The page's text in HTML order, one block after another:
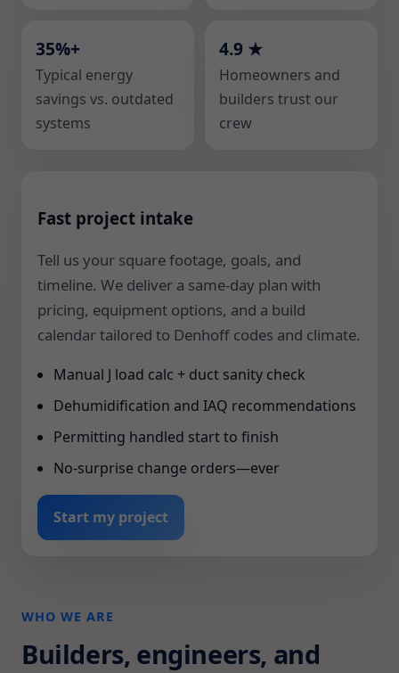
35%+
Typical energy
savings vs. outdated
systems
4.9 ★
Homeowners and
builders trust our
crew
Fast project intake
Tell us your square footage, goals, and
timeline. We deliver a same-day plan with
pricing, equipment options, and a build
calendar tailored to Denhoff codes and climate.
Manual J load calc + duct sanity check
Dehumidification and IAQ recommendations
Permitting handled start to finish
No-surprise change orders—ever
Start my project
WHO WE ARE
Builders, engineers, and